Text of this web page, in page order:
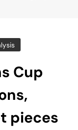
Cup
pieces